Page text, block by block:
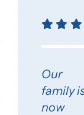
Our
family
now